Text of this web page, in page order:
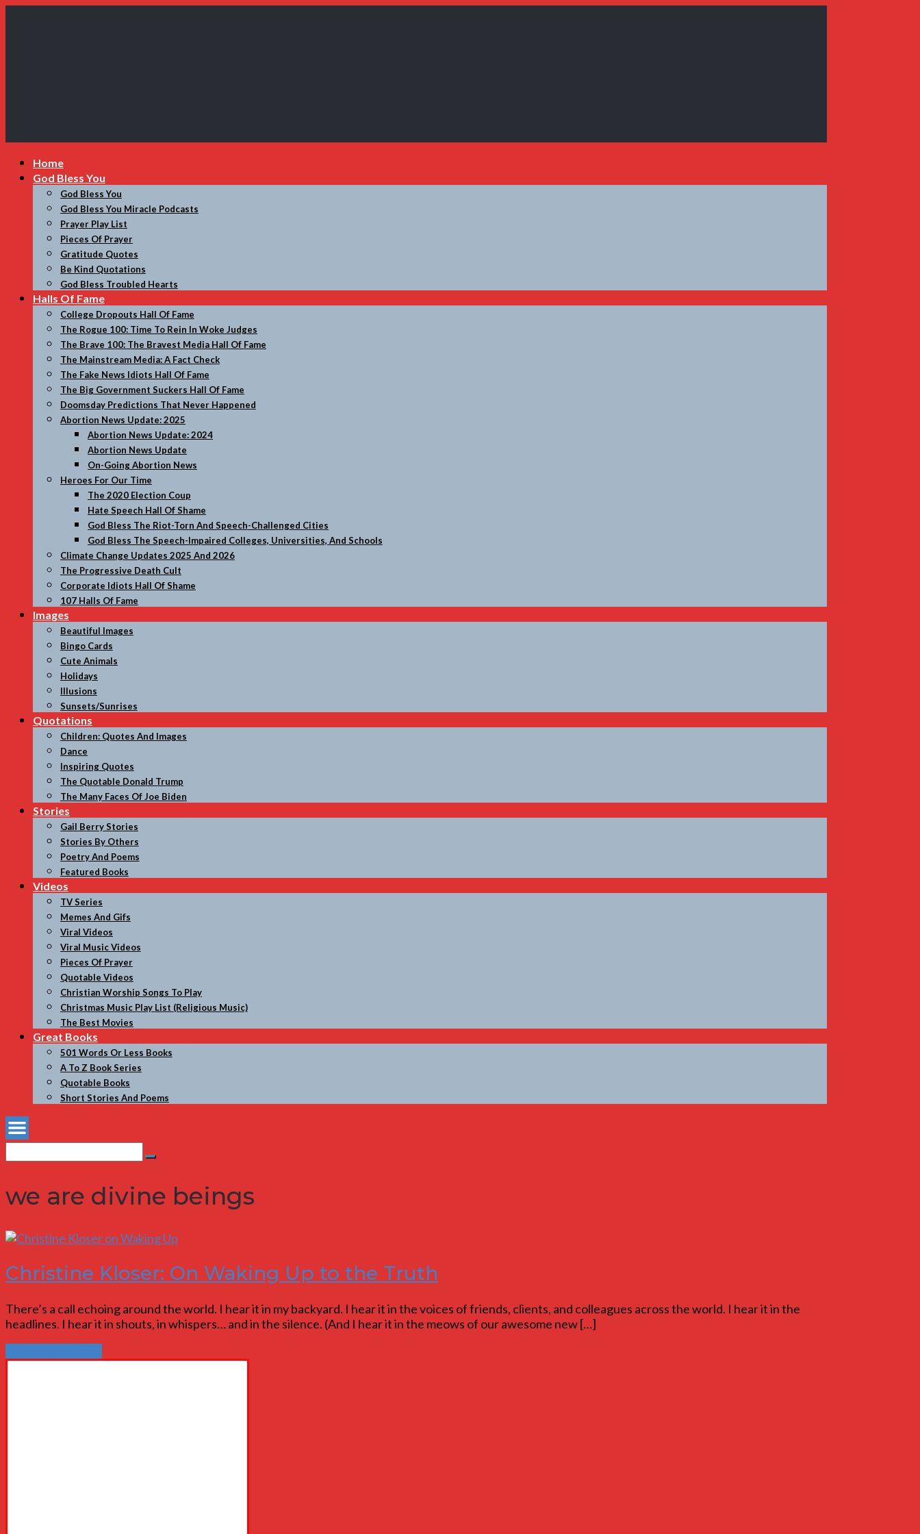
Incredible
Website
Home
God Bless You
God Bless You
God Bless You Miracle Podcasts
Prayer Play List
Pieces Of Prayer
Gratitude Quotes
Be Kind Quotations
God Bless Troubled Hearts
Halls Of Fame
College Dropouts Hall Of Fame
The Rogue 100: Time To Rein In Woke Judges
The Brave 100: The Bravest Media Hall Of Fame
The Mainstream Media: A Fact Check
The Fake News Idiots Hall Of Fame
The Big Government Suckers Hall Of Fame
Doomsday Predictions That Never Happened
Abortion News Update: 2025
Abortion News Update: 2024
Abortion News Update
On-Going Abortion News
Heroes For Our Time
The 2020 Election Coup
Hate Speech Hall Of Shame
God Bless The Riot-Torn And Speech-Challenged Cities
God Bless The Speech-Impaired Colleges, Universities, And Schools
Climate Change Updates 2025 And 2026
The Progressive Death Cult
Corporate Idiots Hall Of Shame
107 Halls Of Fame
Images
Beautiful Images
Bingo Cards
Cute Animals
Holidays
Illusions
Sunsets/Sunrises
Quotations
Children: Quotes And Images
Dance
Inspiring Quotes
The Quotable Donald Trump
The Many Faces Of Joe Biden
Stories
Gail Berry Stories
Stories By Others
Poetry And Poems
Featured Books
Videos
TV Series
Memes And Gifs
Viral Videos
Viral Music Videos
Pieces Of Prayer
Quotable Videos
Christian Worship Songs To Play
Christmas Music Play List (Religious Music)
The Best Movies
Great Books
501 Words Or Less Books
A To Z Book Series
Quotable Books
Short Stories And Poems
for:
Search
we are divine beings
Christine Kloser: On Waking Up to the Truth
There’s a call echoing around the world. I hear it in my backyard. I hear it in the voices of friends, clients, and colleagues across the world. I hear it in the
headlines. I hear it in shouts, in whispers… and in the silence. (And I hear it in the meows of our awesome new […]